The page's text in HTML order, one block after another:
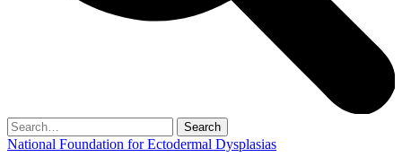
Search
for:
National Foundation for Ectodermal Dysplasias